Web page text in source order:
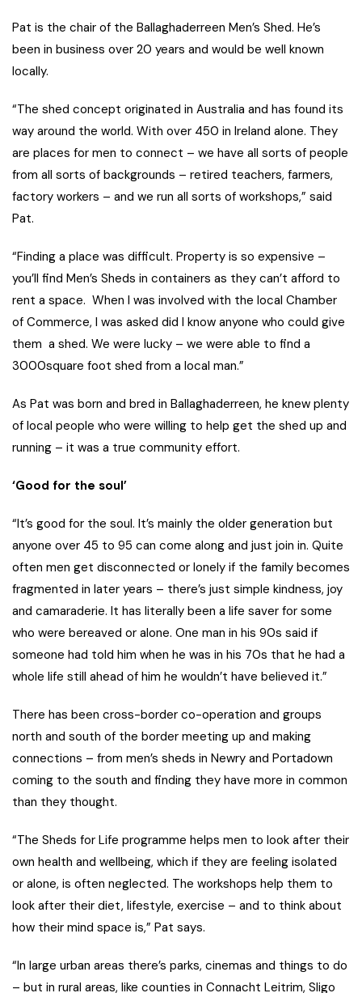
Pat is the chair of the Ballaghaderreen Men’s Shed. He’s
been in business over 20 years and would be well known
locally.
“The shed concept originated in Australia and has found its
way around the world. With over 450 in Ireland alone. They
are places for men to connect – we have all sorts of people
from all sorts of backgrounds – retired teachers, farmers,
factory workers – and we run all sorts of workshops,” said
Pat.
“Finding a place was difficult. Property is so expensive –
you’ll find Men’s Sheds in containers as they can’t afford to
rent a space. When I was involved with the local Chamber
of Commerce, I was asked did I know anyone who could give
them a shed. We were lucky – we were able to find a
3000square foot shed from a local man.”
As Pat was born and bred in Ballaghaderreen, he knew plenty
of local people who were willing to help get the shed up and
running – it was a true community effort.
‘Good for the soul’
“It’s good for the soul. It’s mainly the older generation but
anyone over 45 to 95 can come along and just join in. Quite
often men get disconnected or lonely if the family becomes
fragmented in later years – there’s just simple kindness, joy
and camaraderie. It has literally been a life saver for some
who were bereaved or alone. One man in his 90s said if
someone had told him when he was in his 70s that he had a
whole life still ahead of him he wouldn’t have believed it.”
There has been cross-border co-operation and groups
north and south of the border meeting up and making
connections – from men’s sheds in Newry and Portadown
coming to the south and finding they have more in common
than they thought.
“The Sheds for Life programme helps men to look after their
own health and wellbeing, which if they are feeling isolated
or alone, is often neglected. The workshops help them to
look after their diet, lifestyle, exercise – and to think about
how their mind space is,” Pat says.
“In large urban areas there’s parks, cinemas and things to do
– but in rural areas, like counties in Connacht Leitrim, Sligo